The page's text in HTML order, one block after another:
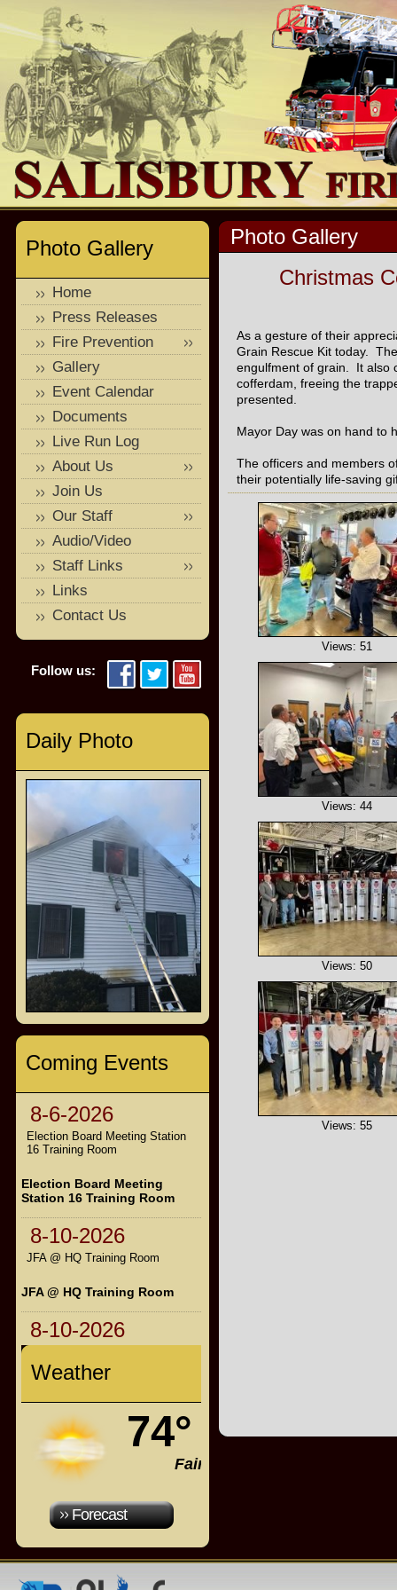
Photo Gallery
Christmas
As a gesture of their
Grain Rescue Kit today.
engulfment of grain. It also
cofferdam, freeing the
presented.
Mayor Day was on hand to
The officers and members
their potentially life-saving
Views: 51
Views: 44
Views: 50
Views: 55
Photo Gallery
Home
Press Releases
Fire Prevention
Gallery
Event Calendar
Documents
Live Run Log
About Us
Join Us
Our Staff
Audio/Video
Staff Links
Links
Contact Us
Follow us:
Daily Photo
Coming Events
8-6-2026
Election Board Meeting Station
16 Training Room
Election Board Meeting
Station 16 Training Room
8-10-2026
JFA @ HQ Training Room
JFA @ HQ Training Room
8-10-2026
Weather
74°
Fair
Forecast